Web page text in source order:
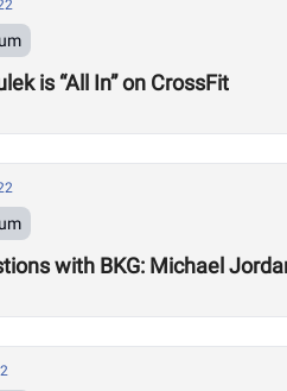
is “All In” on CrossFit
with BKG: Michael